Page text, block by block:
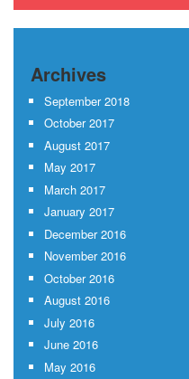
Archives
September 2018
October 2017
August 2017
May 2017
March 2017
January 2017
December 2016
November 2016
October 2016
August 2016
July 2016
June 2016
May 2016